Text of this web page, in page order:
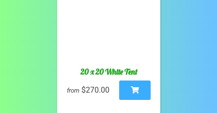
20 x 20 White Tent
from $270.00